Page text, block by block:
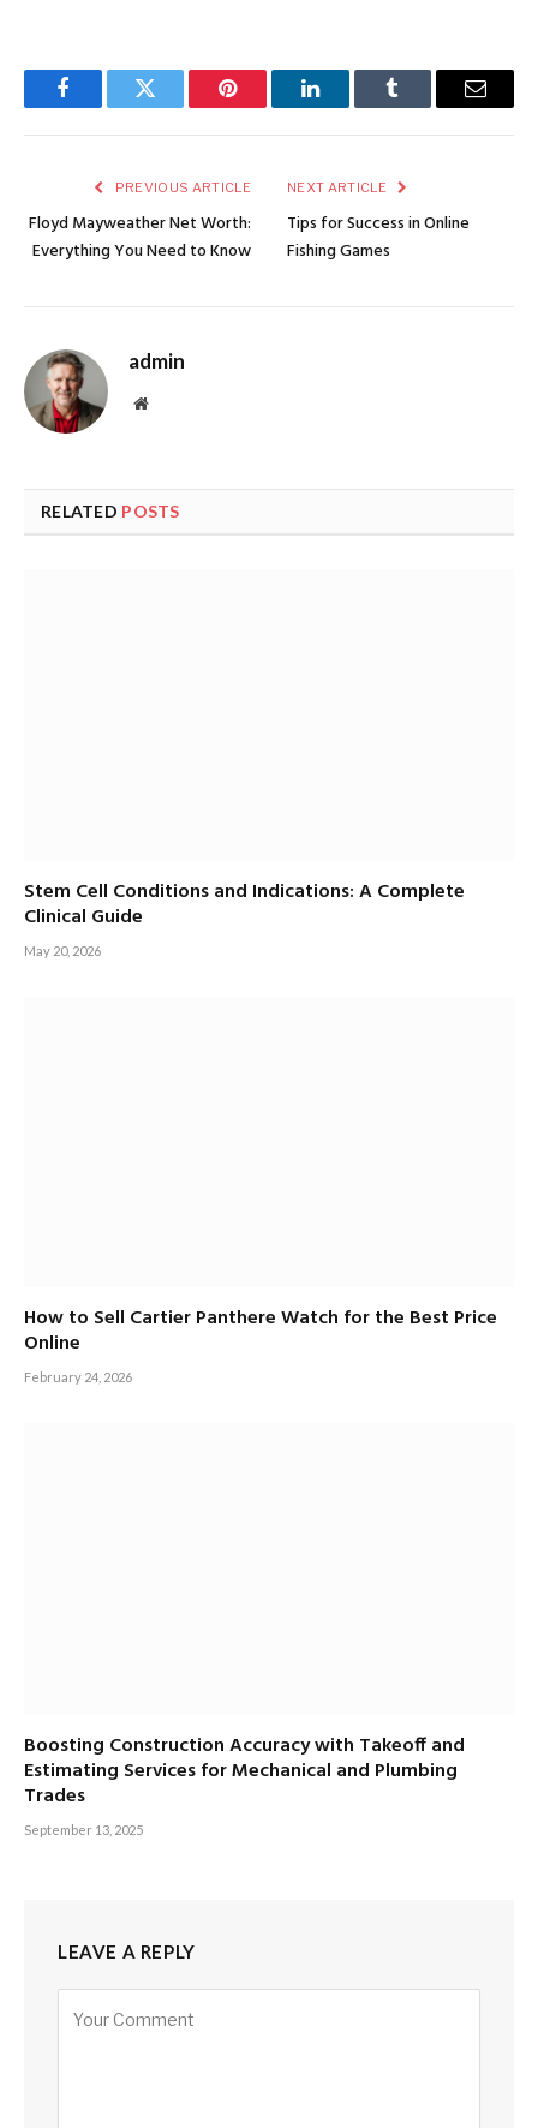
FacebookTwitter Pinterest LinkedInTumblr Email
PREVIOUS ARTICLE
Floyd Mayweather Net Worth:
Everything You Need to Know
NEXT ARTICLE
Tips for Success in Online
Fishing Games
admin
Website
RELATED POSTS
Stem Cell Conditions and Indications: A Complete
Clinical Guide
May 20, 2026
How to Sell Cartier Panthere Watch for the Best Price
Online
February 24, 2026
Boosting Construction Accuracy with Takeoff and
Estimating Services for Mechanical and Plumbing
Trades
September 13, 2025
LEAVE A REPLY